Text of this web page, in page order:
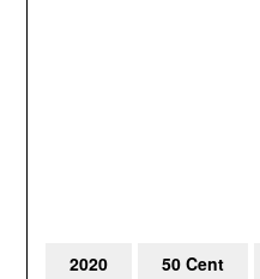
2020 50 Cent